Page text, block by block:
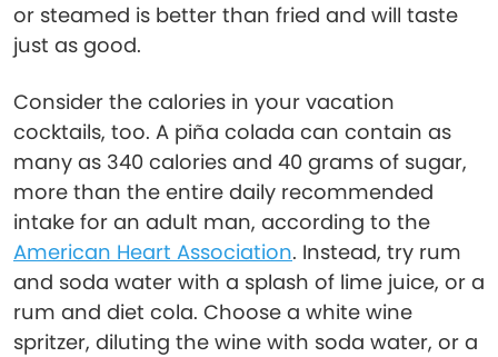
or steamed is better than fried and will taste
just as good.
Consider the calories in your vacation
cocktails, too. A piña colada can contain as
many as 340 calories and 40 grams of sugar,
more than the entire daily recommended
intake for an adult man, according to the
American Heart Association. Instead, try rum
and soda water with a splash of lime juice, or a
rum and diet cola. Choose a white wine
spritzer, diluting the wine with soda water, or a